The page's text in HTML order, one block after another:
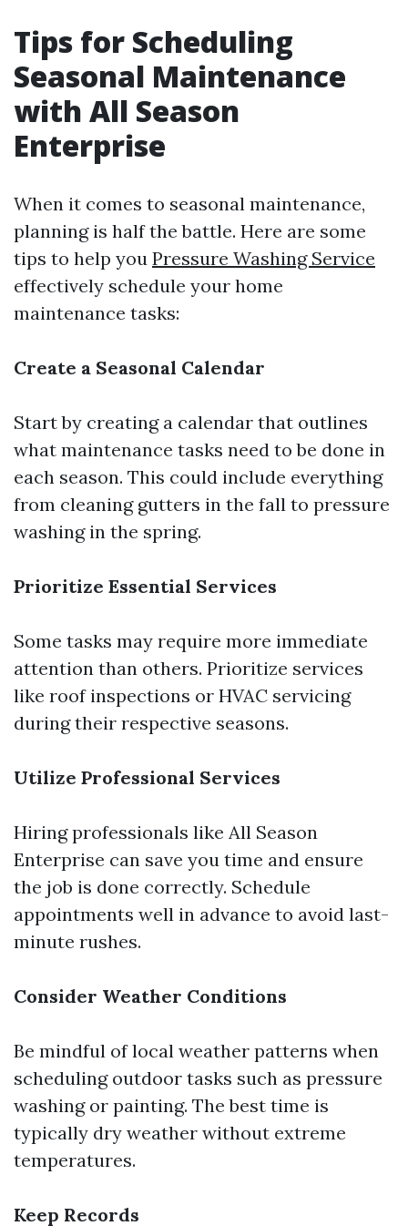
Tips for Scheduling
Seasonal Maintenance
with All Season
Enterprise
When it comes to seasonal maintenance,
planning is half the battle. Here are some
tips to help you Pressure Washing Service
effectively schedule your home
maintenance tasks:
Create a Seasonal Calendar
Start by creating a calendar that outlines
what maintenance tasks need to be done in
each season. This could include everything
from cleaning gutters in the fall to pressure
washing in the spring.
Prioritize Essential Services
Some tasks may require more immediate
attention than others. Prioritize services
like roof inspections or HVAC servicing
during their respective seasons.
Utilize Professional Services
Hiring professionals like All Season
Enterprise can save you time and ensure
the job is done correctly. Schedule
appointments well in advance to avoid last-
minute rushes.
Consider Weather Conditions
Be mindful of local weather patterns when
scheduling outdoor tasks such as pressure
washing or painting. The best time is
typically dry weather without extreme
temperatures.
Keep Records